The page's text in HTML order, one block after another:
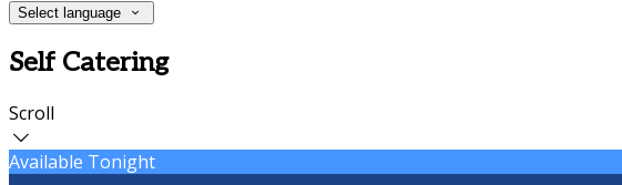
Select language
Self Catering
Scroll
Available Tonight